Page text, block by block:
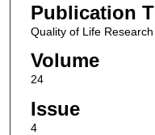
Publication
Quality of Life Research
Volume
24
Issue
4